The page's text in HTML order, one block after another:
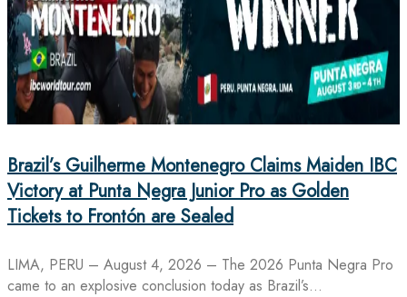
Brazil’s Guilherme Montenegro Claims Maiden IBC
Victory at Punta Negra Junior Pro as Golden
Tickets to Frontón are Sealed
LIMA, PERU – August 4, 2026 – The 2026 Punta Negra Pro
came to an explosive conclusion today as Brazil’s…